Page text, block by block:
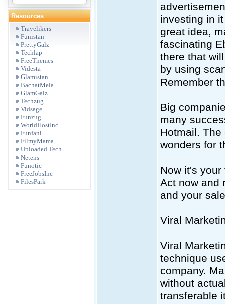
Resources
Travelikers
Funistan
PrettyGalz
Techlap
FreeThemes
Videsta
Glamistan
BachatMela
GlamGalz
Techzug
Vidsage
Funzug
WorldHostInc
Funfani
FilmyMama
Uploaded.Tech
Netens
Funotic
FreeJobsInc
FilesPark
investing in
great idea,
fascinating
there that
by using
Remember
Big
many
Hotmail.
wonders for
Now it's
Act now and
and your
Viral
Viral
technique
company.
without
transferable